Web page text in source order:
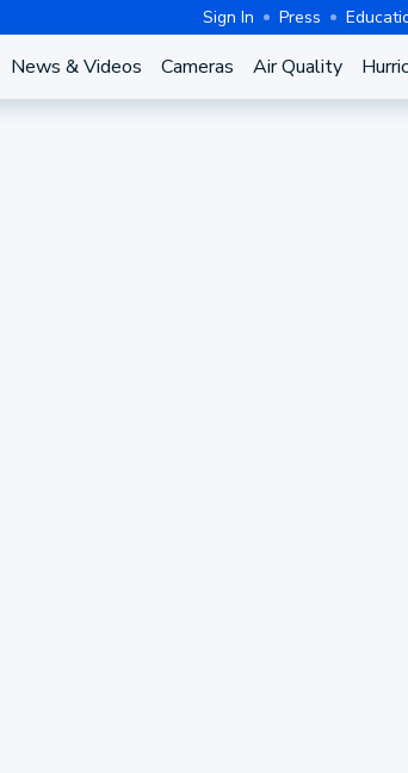
Sign In Press
News & Videos Cameras Air Quality